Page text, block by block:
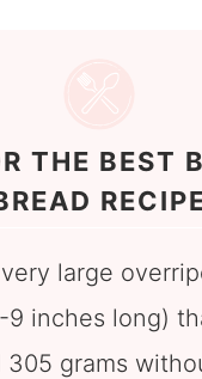
THE BEST
large
9 inches long)
305 grams